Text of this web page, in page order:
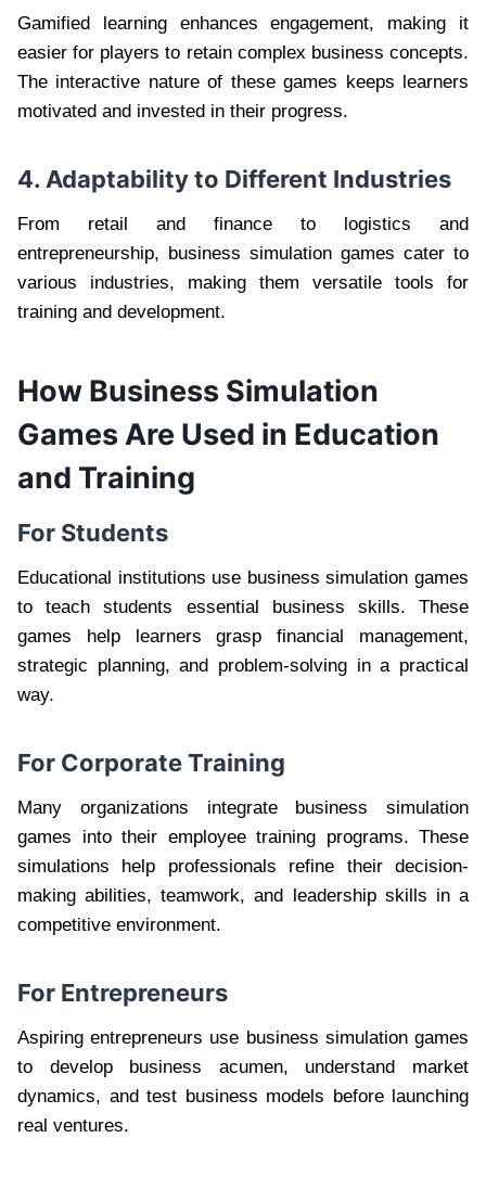
Gamified learning enhances engagement, making it
easier for players to retain complex business concepts.
The interactive nature of these games keeps learners
motivated and invested in their progress.
4. Adaptability to Different Industries
From retail and finance to logistics and
entrepreneurship, business simulation games cater to
various industries, making them versatile tools for
training and development.
How Business Simulation
Games Are Used in Education
and Training
For Students
Educational institutions use business simulation games
to teach students essential business skills. These
games help learners grasp financial management,
strategic planning, and problem-solving in a practical
way.
For Corporate Training
Many organizations integrate business simulation
games into their employee training programs. These
simulations help professionals refine their decision-
making abilities, teamwork, and leadership skills in a
competitive environment.
For Entrepreneurs
Aspiring entrepreneurs use business simulation games
to develop business acumen, understand market
dynamics, and test business models before launching
real ventures.